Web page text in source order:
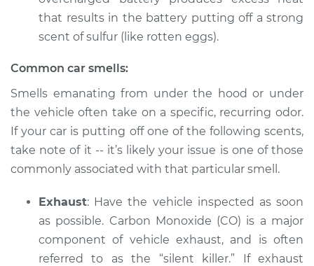
Shop/Dealer Price $112.52-$125.67
2003 Audi Allroad
Quattro
Service type
Smell in the car
Inspection
Shop/Dealer Price $112.52-$125.67
that results in the battery putting off a strong
scent of sulfur (like rotten eggs).
Common car smells:
Smells emanating from under the hood or under
the vehicle often take on a specific, recurring odor.
If your car is putting off one of the following scents,
take note of it -- it’s likely your issue is one of those
commonly associated with that particular smell.
Exhaust: Have the vehicle inspected as soon
as possible. Carbon Monoxide (CO) is a major
component of vehicle exhaust, and is often
referred to as the “silent killer.” If exhaust